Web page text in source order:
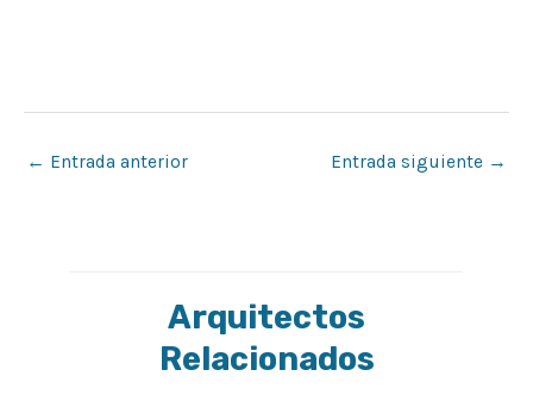
← Entrada anterior Entrada siguiente →
Arquitectos
Relacionados